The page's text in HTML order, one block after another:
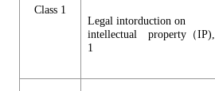
Class 1
Legal intorduction on
intellectual property（IP),
1